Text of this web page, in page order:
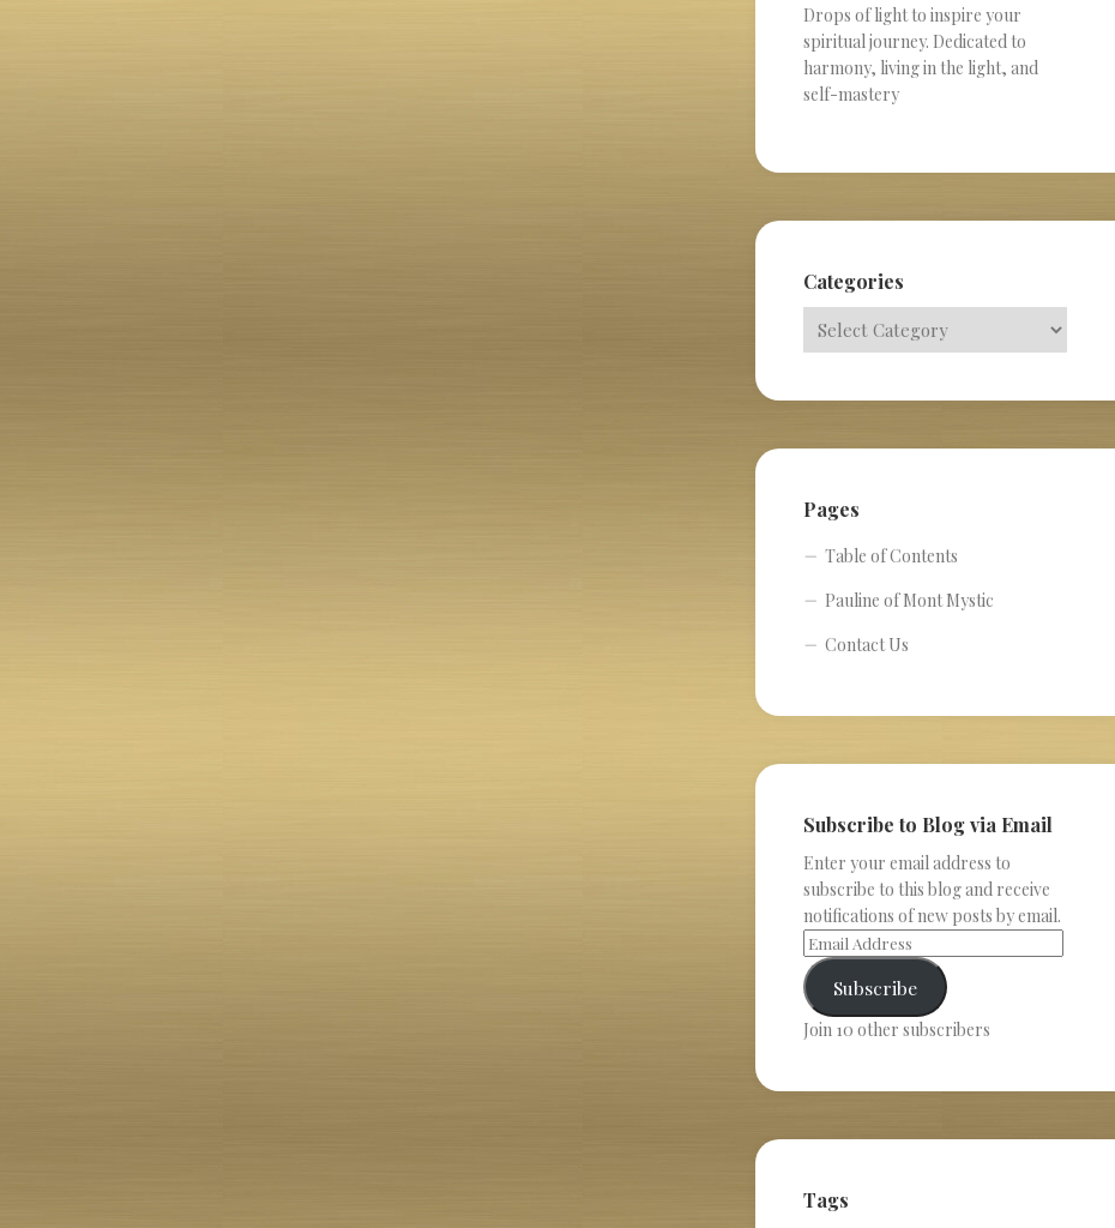
Drops of light to inspire your
spiritual journey. Dedicated to
harmony, living in the light, and
self-mastery
Categories
Pages
Table of Contents
Pauline of Mont Mystic
Contact Us
Subscribe to Blog via Email
Enter your email address to
subscribe to this blog and receive
notifications of new posts by email.
Subscribe
Join 10 other subscribers
Tags